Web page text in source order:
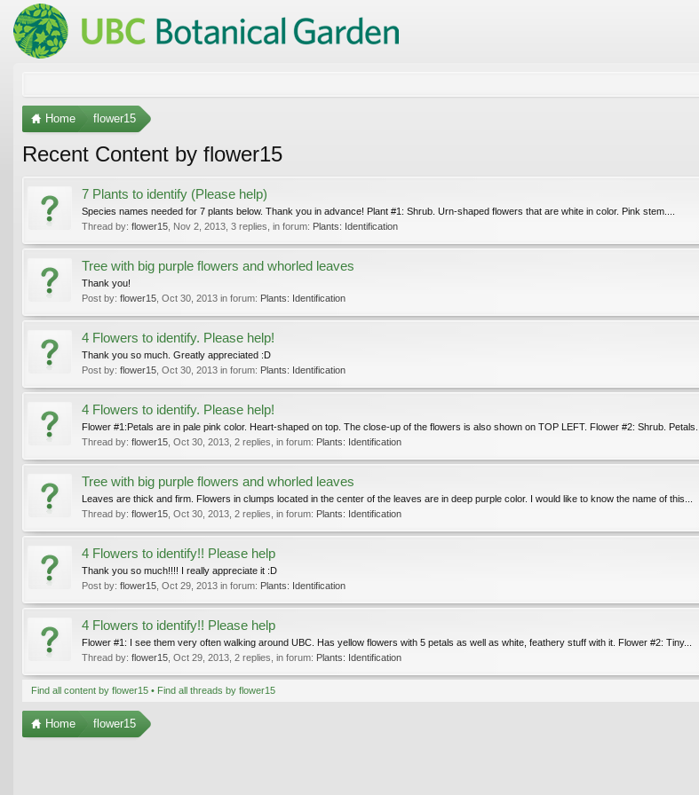
Home flower15
Recent Content by flower15
7 Plants to identify (Please help)
Species names needed for 7 plants below. Thank you in advance! Plant #1: Shrub. Urn-shaped flowers that are white in color. Pink stem....
Thread by: flower15 Nov 2, 2013 , 3 replies, in forum: Plants: Identification
Tree with big purple flowers and whorled leaves
Thank you!
Post by: flower15 Oct 30, 2013 in forum: Plants: Identification
4 Flowers to identify. Please help!
Thank you so much. Greatly appreciated :D
Post by: flower15 Oct 30, 2013 in forum: Plants: Identification
4 Flowers to identify. Please help!
Flower #1:Petals are in pale pink color. Heart-shaped on top. The close-up of the flowers is also shown on TOP LEFT. Flower #2: Shrub. Petals...
Thread by: flower15 Oct 30, 2013 , 2 replies, in forum: Plants: Identification
Tree with big purple flowers and whorled leaves
Leaves are thick and firm. Flowers in clumps located in the center of the leaves are in deep purple color. I would like to know the name of this...
Thread by: flower15 Oct 30, 2013 , 2 replies, in forum: Plants: Identification
4 Flowers to identify!! Please help
Thank you so much!!!! I really appreciate it :D
Post by: flower15 Oct 29, 2013 in forum: Plants: Identification
4 Flowers to identify!! Please help
Flower #1: I see them very often walking around UBC. Has yellow flowers with 5 petals as well as white, feathery stuff with it. Flower #2: Tiny...
Thread by: flower15 Oct 29, 2013 , 2 replies, in forum: Plants: Identification
Find all content by flower15 Find all threads by flower15
Home flower15